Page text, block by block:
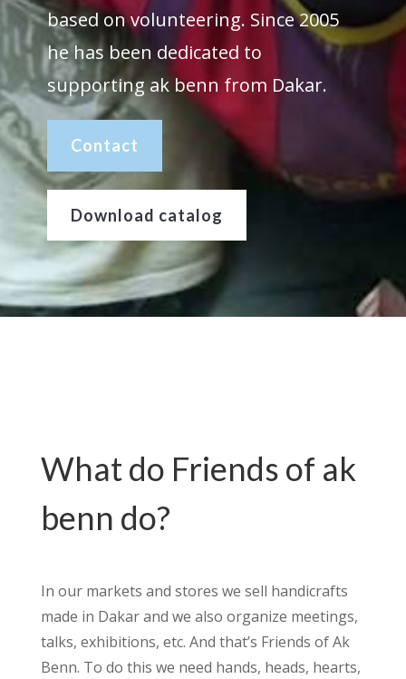
based on volunteering. Since 2005
he has been dedicated to
supporting ak benn from Dakar.
Contact
Download catalog
What do Friends of ak
benn do?
In our markets and stores we sell handicrafts
made in Dakar and we also organize meetings,
talks, exhibitions, etc. And that’s Friends of Ak
Benn. To do this we need hands, heads, hearts,